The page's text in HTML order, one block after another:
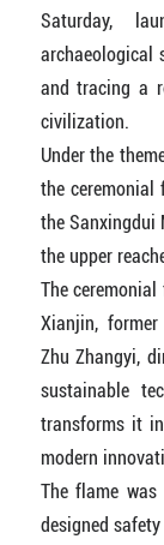
Saturday,
archaeological
and tracing a
civilization.
Under the
the
the Sanxingdui
the upper
The
Xianjin,
Zhu Zhangyi,
sustainable
transforms it
modern
The flame
designed